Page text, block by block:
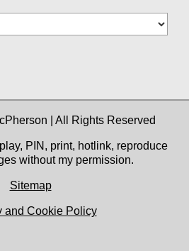
| All Rights Reserved
PIN, print, hotlink, reproduce
without my permission.
Sitemap
and Cookie Policy